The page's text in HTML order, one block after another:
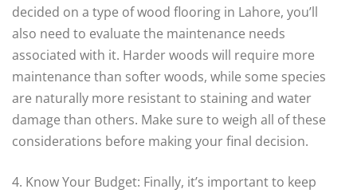
decided on a type of wood flooring in Lahore, you’ll
also need to evaluate the maintenance needs
associated with it. Harder woods will require more
maintenance than softer woods, while some species
are naturally more resistant to staining and water
damage than others. Make sure to weigh all of these
considerations before making your final decision.
4. Know Your Budget: Finally, it’s important to keep